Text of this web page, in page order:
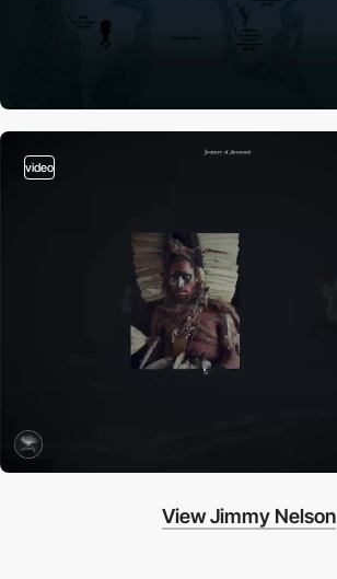
video
View Jimmy Nelson